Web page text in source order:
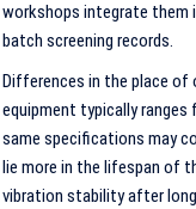
workshops integrate
batch screening records.
Differences in the place of
equipment typically ranges
same specifications may
lie more in the lifespan of
vibration stability after